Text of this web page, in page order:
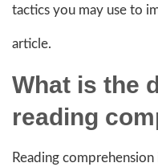
tactics you may use to
article.
What is the
reading
Reading